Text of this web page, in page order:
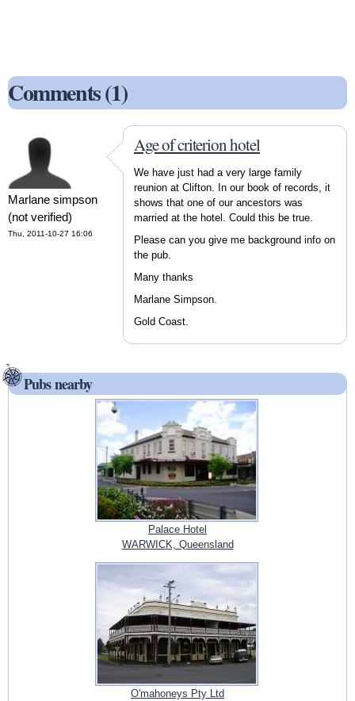
Comments (1)
Marlane simpson
(not verified)
Thu, 2011-10-27 16:06
Age of criterion hotel
We have just had a very large family
reunion at Clifton. In our book of records, it
shows that one of our ancestors was
married at the hotel. Could this be true.
Please can you give me background info on
the pub.
Many thanks
Marlane Simpson.
Gold Coast.
Pubs nearby
Palace Hotel
WARWICK, Queensland
O'mahoneys Pty Ltd